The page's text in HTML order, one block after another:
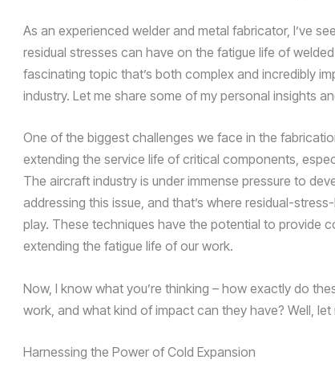
As an experienced welder and metal fabricator, I’ve
residual stresses can have on the fatigue life of
fascinating topic that’s both complex and incredibly
industry. Let me share some of my personal insights
One of the biggest challenges we face in the
extending the service life of critical components,
The aircraft industry is under immense pressure to
addressing this issue, and that’s where residual-
play. These techniques have the potential to provide
extending the fatigue life of our work.
Now, I know what you’re thinking – how exactly do
work, and what kind of impact can they have? Well,
Harnessing the Power of Cold Expansion